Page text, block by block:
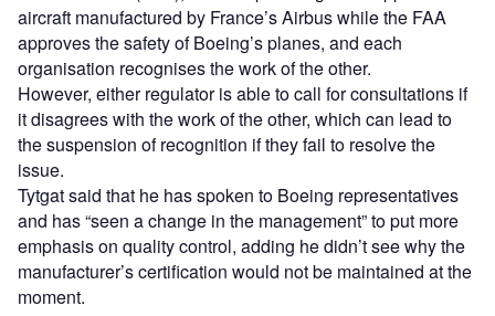
aircraft manufactured by France’s Airbus while the FAA
approves the safety of Boeing’s planes, and each
organisation recognises the work of the other.
However, either regulator is able to call for consultations if
it disagrees with the work of the other, which can lead to
the suspension of recognition if they fail to resolve the
issue.
Tytgat said that he has spoken to Boeing representatives
and has “seen a change in the management” to put more
emphasis on quality control, adding he didn’t see why the
manufacturer’s certification would not be maintained at the
moment.